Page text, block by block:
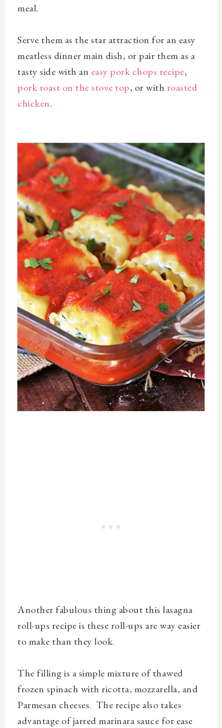
meal.
Serve them as the star attraction for an easy
meatless dinner main dish, or pair them as a
tasty side with an easy pork chops recipe,
pork roast on the stove top, or with roasted
chicken.
Another fabulous thing about this lasagna
roll-ups recipe is these roll-ups are way easier
to make than they look.
The filling is a simple mixture of thawed
frozen spinach with ricotta, mozzarella, and
Parmesan cheeses. The recipe also takes
advantage of jarred marinara sauce for ease